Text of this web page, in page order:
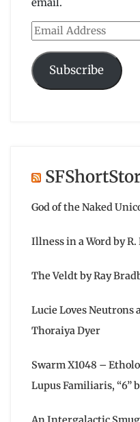
Email
Address
Subscribe
God of the Naked
Illness in a Word by R.
The Veldt by Ray
Lucie Loves Neutrons
Thoraiya Dyer
Swarm X1048 –
Lupus Familiaris, “6”